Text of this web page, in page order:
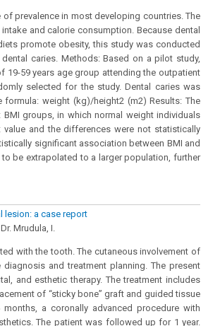
prevalence in most developing countries. The
and calorie consumption. Because dental
promote obesity, this study was conducted
caries. Methods: Based on a pilot study,
59 years age group attending the outpatient
selected for the study. Dental caries was
weight (kg)/height2 (m2) Results: The
groups, in which normal weight individuals
and the differences were not statistically
significant association between BMI and
be extrapolated to a larger population, further
lesion: a case report
Mrudula, I.
with the tooth. The cutaneous involvement of
and treatment planning. The present
and esthetic therapy. The treatment includes
of “sticky bone” graft and guided tissue
a coronally advanced procedure with
The patient was followed up for 1 year.